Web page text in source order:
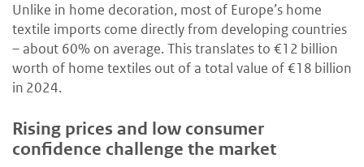
Unlike in home decoration, most of Europe’s home
textile imports come directly from developing countries
– about 60% on average. This translates to €12 billion
worth of home textiles out of a total value of €18 billion
in 2024.
Rising prices and low consumer
confidence challenge the market